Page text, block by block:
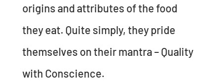
origins and attributes of the food
they eat. Quite simply, they pride
themselves on their mantra – Quality
with Conscience.